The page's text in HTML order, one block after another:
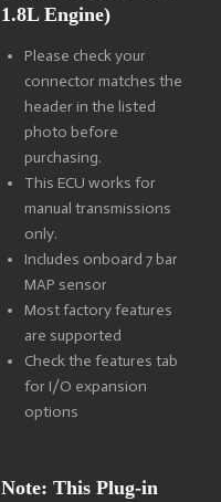
1.8L Engine)
Please check your
connector matches the
header in the listed
photo before
purchasing.
This ECU works for
manual transmissions
only.
Includes onboard 7 bar
MAP sensor
Most factory features
are supported
Check the features tab
for I/O expansion
options
Note: This Plug-in